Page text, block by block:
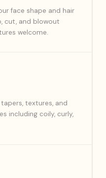
face shape and hair
cut, and blowout
welcome.
textures, and
including coily, curly,